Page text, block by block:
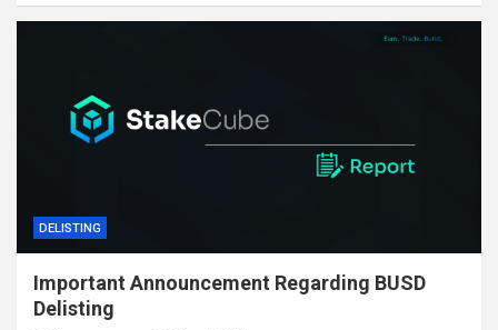
DELISTING
Important Announcement Regarding BUSD
Delisting